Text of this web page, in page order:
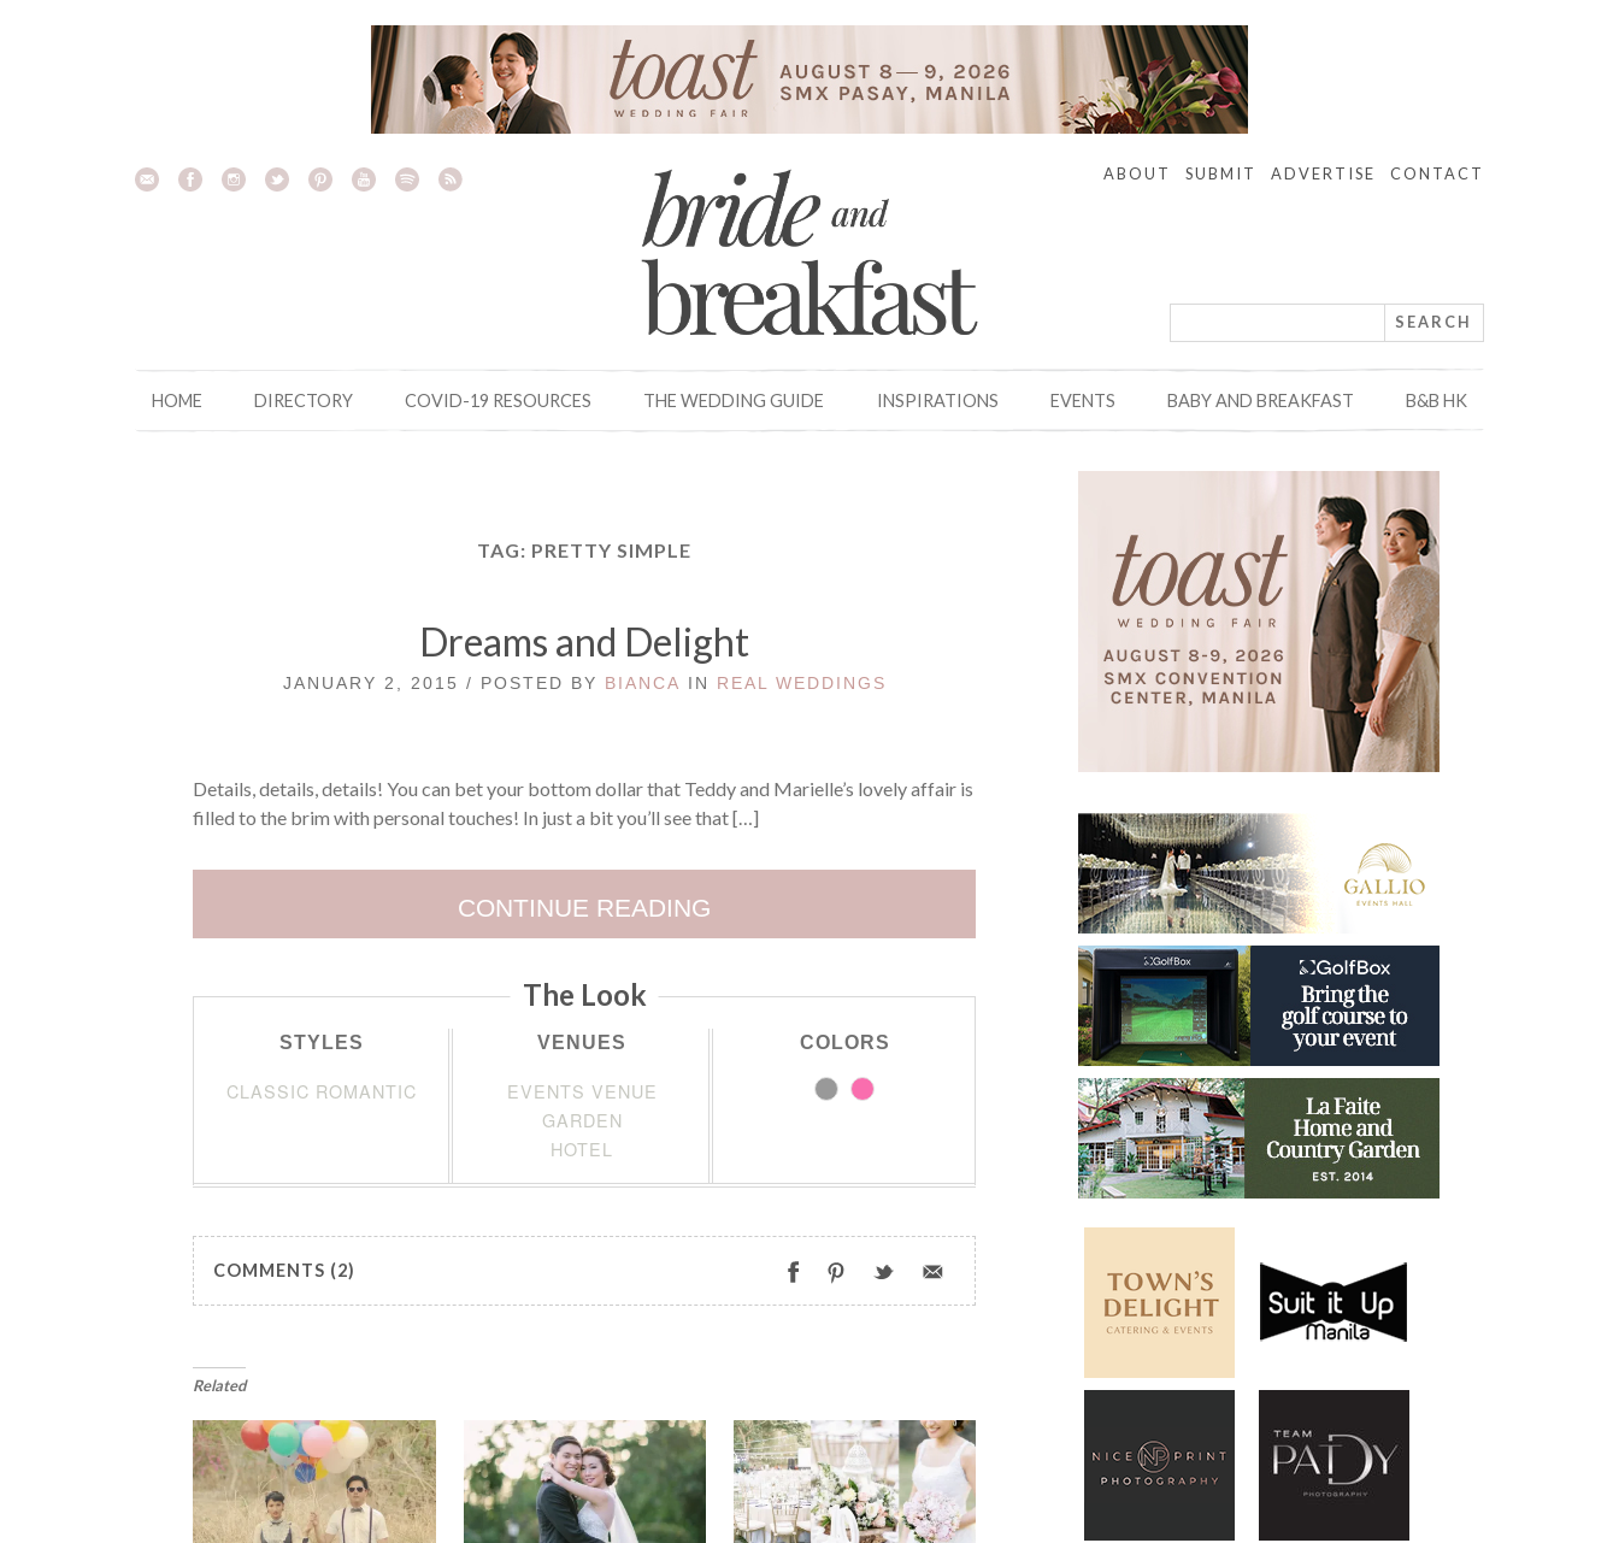
ABOUT SUBMIT ADVERTISE CONTACT
HOME DIRECTORY COVID-19 RESOURCES THE WEDDING GUIDE INSPIRATIONS EVENTS BABY AND BREAKFAST B&B HK
TAG: PRETTY SIMPLE
Dreams and Delight
JANUARY 2, 2015 / POSTED BY BIANCA IN REAL WEDDINGS
Details, details, details! You can bet your bottom dollar that Teddy and Marielle’s lovely affair is
filled to the brim with personal touches! In just a bit you’ll see that […]
CONTINUE READING
The Look
STYLES
CLASSIC ROMANTIC
VENUES
EVENTS VENUE
GARDEN
HOTEL
COLORS
COMMENTS (2)
Related